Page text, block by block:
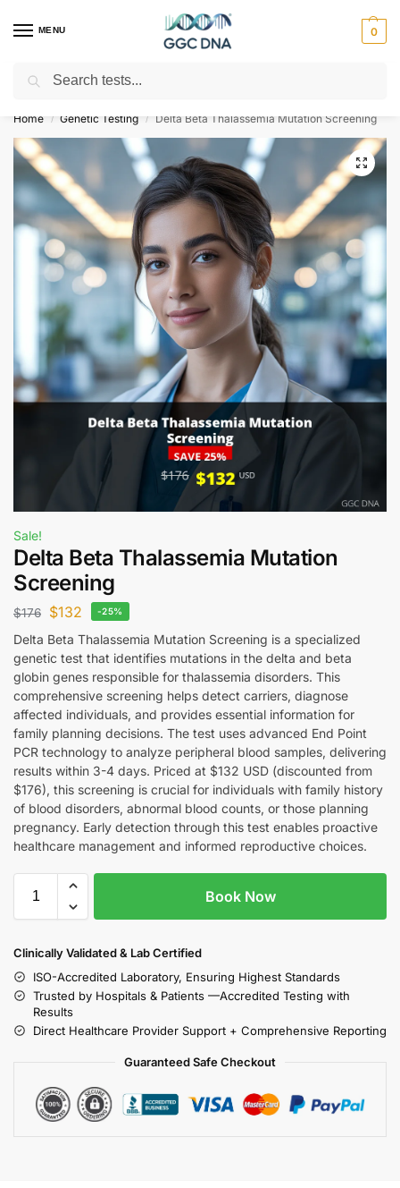
MENU 0
Empowering you with ⚡ accurate, trusted genetic answers
Home / Genetic Testing / Delta Beta Thalassemia Mutation Screening
Sale!
Delta Beta Thalassemia Mutation
Screening
$176 $132 -25%
Delta Beta Thalassemia Mutation Screening is a specialized
genetic test that identifies mutations in the delta and beta
globin genes responsible for thalassemia disorders. This
comprehensive screening helps detect carriers, diagnose
affected individuals, and provides essential information for
family planning decisions. The test uses advanced End Point
PCR technology to analyze peripheral blood samples, delivering
results within 3-4 days. Priced at $132 USD (discounted from
$176), this screening is crucial for individuals with family history
of blood disorders, abnormal blood counts, or those planning
pregnancy. Early detection through this test enables proactive
healthcare management and informed reproductive choices.
Book Now
Clinically Validated & Lab Certified
ISO-Accredited Laboratory, Ensuring Highest Standards
Trusted by Hospitals & Patients —Accredited Testing with
Results
Direct Healthcare Provider Support + Comprehensive Reporting
Guaranteed Safe Checkout